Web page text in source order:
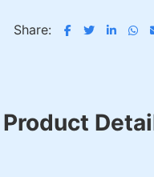
Share:
Product